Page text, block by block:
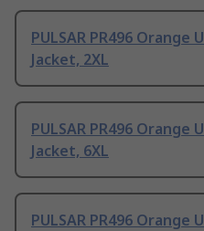
PULSAR PR496 Orange
Jacket, 2XL
PULSAR PR496 Orange
Jacket, 6XL
PULSAR PR496 Orange